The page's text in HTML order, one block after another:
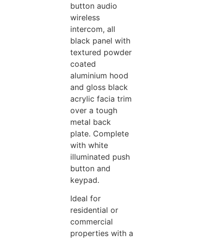
button audio
wireless
intercom, all
black panel with
textured powder
coated
aluminium hood
and gloss black
acrylic facia trim
over a tough
metal back
plate. Complete
with white
illuminated push
button and
keypad.
Ideal for
residential or
commercial
properties with a